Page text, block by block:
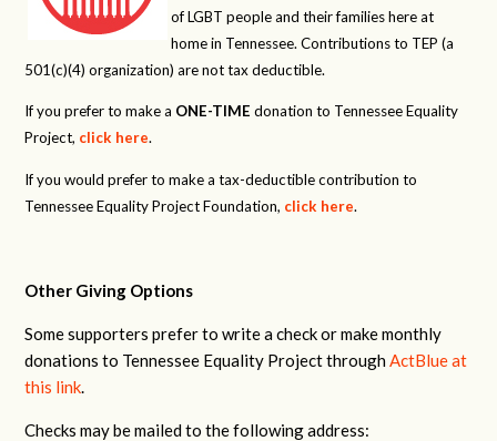
of LGBT people and their families here at
home in Tennessee. Contributions to TEP (a
501(c)(4) organization) are not tax deductible.
If you prefer to make a ONE-TIME donation to Tennessee Equality
Project, click here.
If you would prefer to make a tax-deductible contribution to
Tennessee Equality Project Foundation, click here.
Other Giving Options
Some supporters prefer to write a check or make monthly
donations to Tennessee Equality Project throughActBlue at
this link.
Checks may be mailed to the following address: